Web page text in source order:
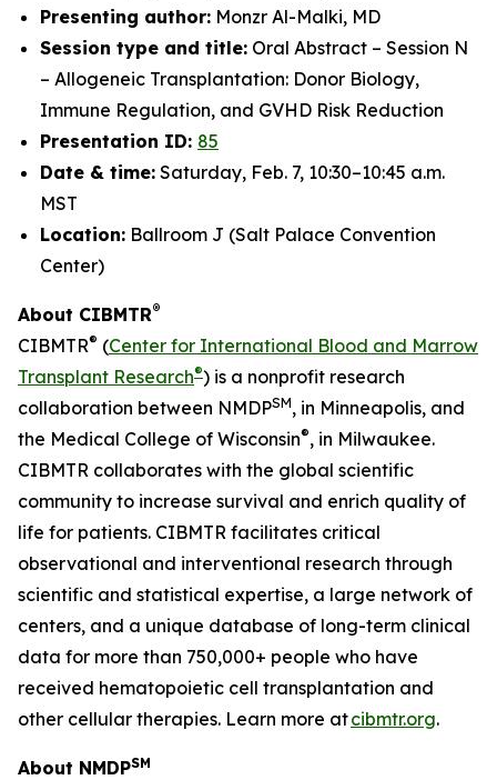
Presenting author: Monzr Al-Malki, MD
Session type and title: Oral Abstract – Session N
– Allogeneic Transplantation: Donor Biology,
Immune Regulation, and GVHD Risk Reduction
Presentation ID: 85
Date & time: Saturday, Feb. 7, 10:30–10:45 a.m.
MST
Location: Ballroom J (Salt Palace Convention
Center)
About CIBMTR®
CIBMTR® (Center for International Blood and Marrow
Transplant Research®) is a nonprofit research
collaboration between NMDPSM, in Minneapolis, and
the Medical College of Wisconsin®, in Milwaukee.
CIBMTR collaborates with the global scientific
community to increase survival and enrich quality of
life for patients. CIBMTR facilitates critical
observational and interventional research through
scientific and statistical expertise, a large network of
centers, and a unique database of long-term clinical
data for more than 750,000+ people who have
received hematopoietic cell transplantation and
other cellular therapies. Learn more atcibmtr.org.
About NMDPSM